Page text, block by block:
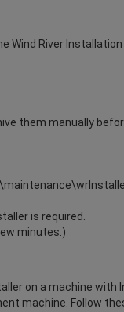
Wind River
them manually
is required.
minutes.)
on a machine
machine. Follow